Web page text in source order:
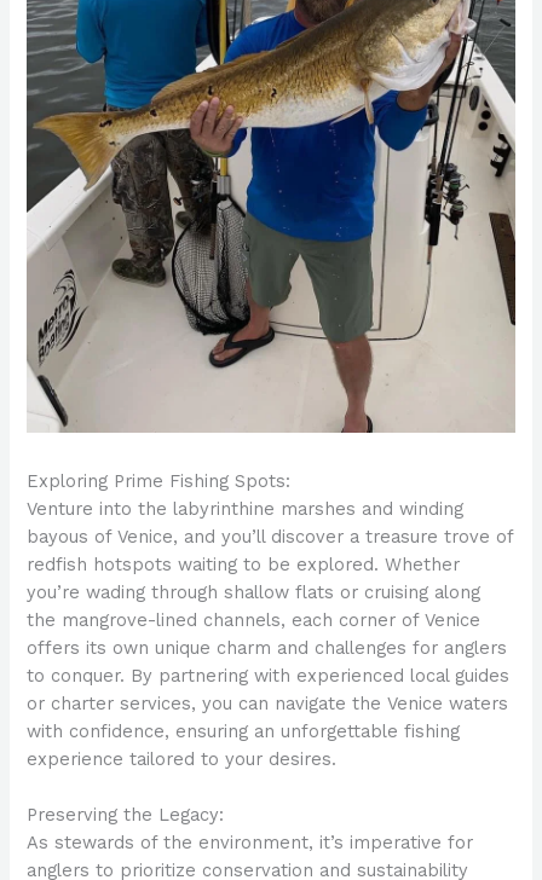
Exploring Prime Fishing Spots:
Venture into the labyrinthine marshes and winding
bayous of Venice, and you’ll discover a treasure trove of
redfish hotspots waiting to be explored. Whether
you’re wading through shallow flats or cruising along
the mangrove-lined channels, each corner of Venice
offers its own unique charm and challenges for anglers
to conquer. By partnering with experienced local guides
or charter services, you can navigate the Venice waters
with confidence, ensuring an unforgettable fishing
experience tailored to your desires.
Preserving the Legacy:
As stewards of the environment, it’s imperative for
anglers to prioritize conservation and sustainability